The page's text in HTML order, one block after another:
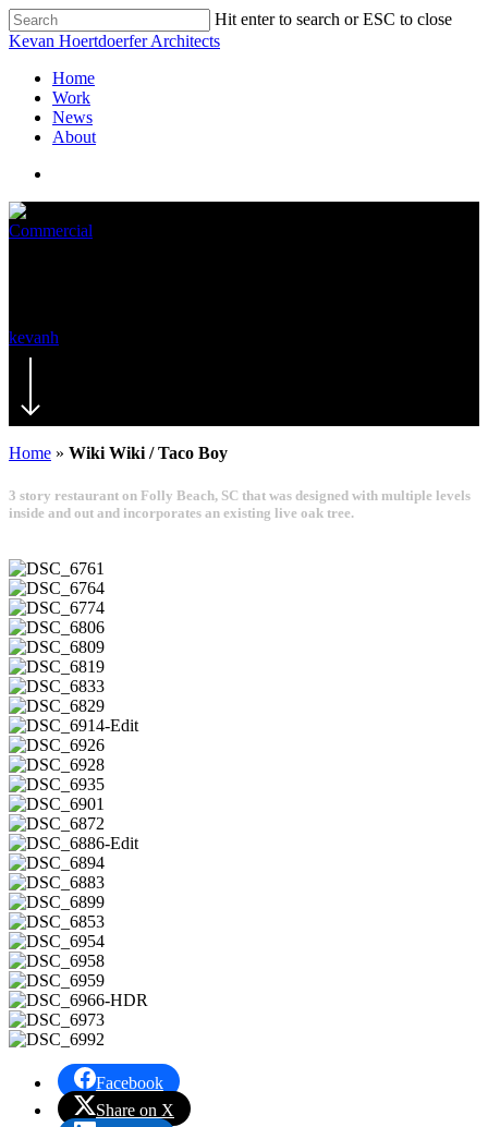
Hit enter to search or ESC to close
Kevan Hoertdoerfer Architects
Home
Work
News
About
Commercial
kevanh
Home » Wiki Wiki / Taco Boy
3 story restaurant on Folly Beach, SC that was designed with multiple levels
inside and out and incorporates an existing live oak tree.
Facebook
Share on X